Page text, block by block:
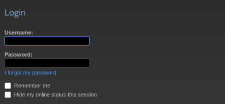
Login
Username:
Password:
I forgot my password
Remember me
Hide my online status this session